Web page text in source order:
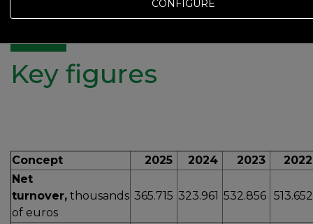
Key figures
Concept 2025 2024 2023
Net
turnover, thousands
of euros
365.715 323.961 532.856
CONFIGURE